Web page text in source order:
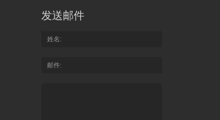
发送邮件
姓名
邮件